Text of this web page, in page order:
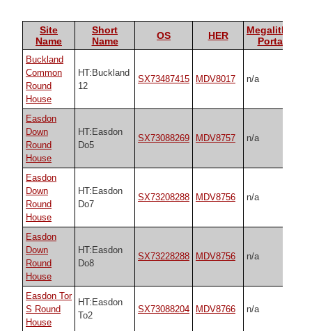
Site
Name
Short
Name
OS HER
Megalithic
Portal
Buckland
Common
Round
House
HT:Buckland
12
SX73487415 MDV8017 n/a
Easdon
Down
Round
House
HT:Easdon
Do5
SX73088269 MDV8757 n/a
Easdon
Down
Round
House
HT:Easdon
Do7
SX73208288 MDV8756 n/a
Easdon
Down
Round
House
HT:Easdon
Do8
SX73228288 MDV8756 n/a
Easdon Tor
S Round
House
HT:Easdon
To2
SX73088204 MDV8766 n/a